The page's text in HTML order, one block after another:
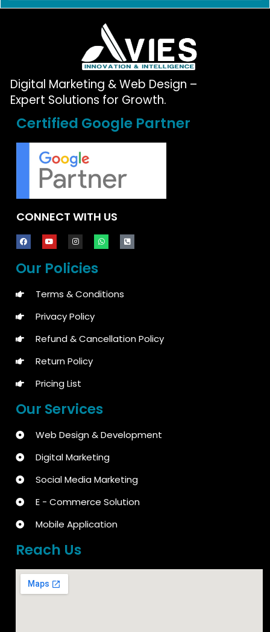
Digital Marketing & Web Design –
Expert Solutions for Growth.
Certified Google Partner
CONNECT WITH US
Our Policies
Terms & Conditions
Privacy Policy
Refund & Cancellation Policy
Return Policy
Pricing List
Our Services
Web Design & Development
Digital Marketing
Social Media Marketing
E - Commerce Solution
Mobile Application
Reach Us